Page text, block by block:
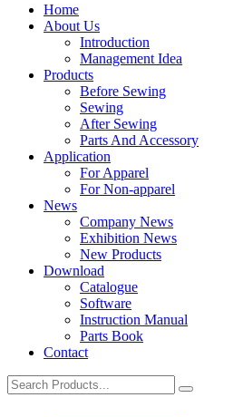
Home
About Us
Introduction
Management Idea
Products
Before Sewing
Sewing
After Sewing
Parts And Accessory
Application
For Apparel
For Non-apparel
News
Company News
Exhibition News
New Products
Download
Catalogue
Software
Instruction Manual
Parts Book
Contact